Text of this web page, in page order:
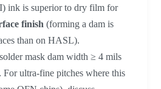
ink is superior to dry film for
finish (forming a dam is
than on HASL).
mask dam width ≥ 4 mils
For ultra-fine pitches where this